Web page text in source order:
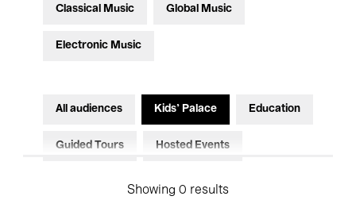
Classical Music Global Music
Electronic Music
All audiences Kids’ Palace Education
Guided Tours Hosted Events
Showing 0 results